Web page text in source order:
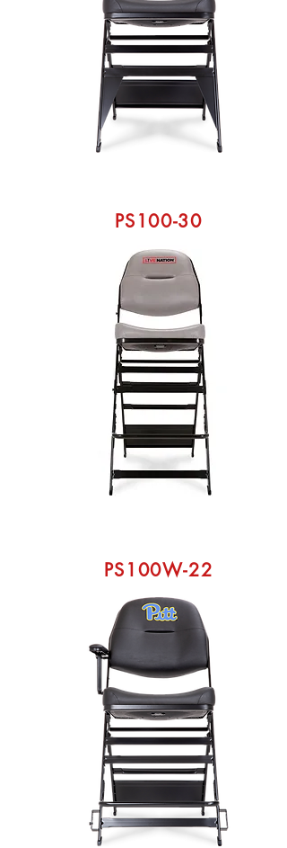
PS100-30
PS100W-22